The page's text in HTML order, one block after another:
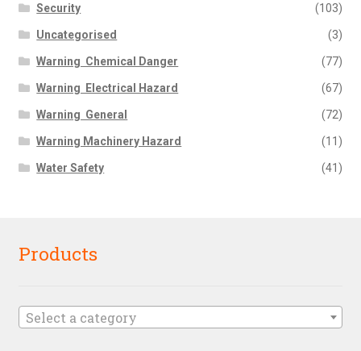
Security (103)
Uncategorised (3)
Warning  Chemical Danger (77)
Warning  Electrical Hazard (67)
Warning  General (72)
Warning Machinery Hazard (11)
Water Safety (41)
Products
Select a category